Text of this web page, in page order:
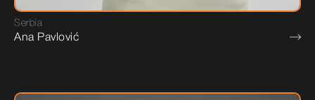
Serbia
Ana Pavlović